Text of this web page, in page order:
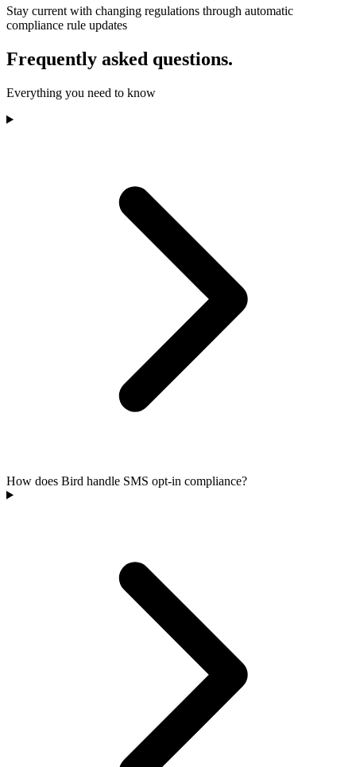
Stay current with changing regulations through automatic
compliance rule updates
Frequently asked questions.
Everything you need to know
How does Bird handle SMS opt-in compliance?